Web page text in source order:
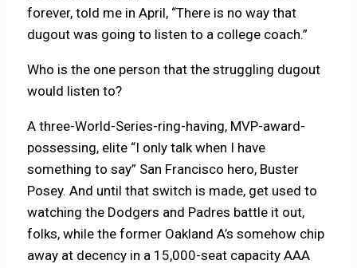
forever, told me in April, “There is no way that
dugout was going to listen to a college coach.”
Who is the one person that the struggling dugout
would listen to?
A three-World-Series-ring-having, MVP-award-
possessing, elite “I only talk when I have
something to say” San Francisco hero, Buster
Posey. And until that switch is made, get used to
watching the Dodgers and Padres battle it out,
folks, while the former Oakland A’s somehow chip
away at decency in a 15,000-seat capacity AAA